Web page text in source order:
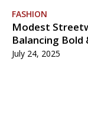
FASHION
Modest
Balancing Bold
July 24, 2025